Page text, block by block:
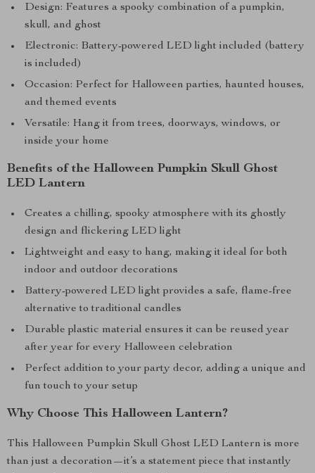
Design: Features a spooky combination of a pumpkin,
skull, and ghost
Electronic: Battery-powered LED light included (battery
is included)
Occasion: Perfect for Halloween parties, haunted houses,
and themed events
Versatile: Hang it from trees, doorways, windows, or
inside your home
Benefits of the Halloween Pumpkin Skull Ghost
LED Lantern
Creates a chilling, spooky atmosphere with its ghostly
design and flickering LED light
Lightweight and easy to hang, making it ideal for both
indoor and outdoor decorations
Battery-powered LED light provides a safe, flame-free
alternative to traditional candles
Durable plastic material ensures it can be reused year
after year for every Halloween celebration
Perfect addition to your party decor, adding a unique and
fun touch to your setup
Why Choose This Halloween Lantern?
This Halloween Pumpkin Skull Ghost LED Lantern is more
than just a decoration—it’s a statement piece that instantly